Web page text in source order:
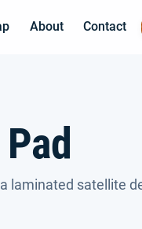
About Contact
laminated satellite